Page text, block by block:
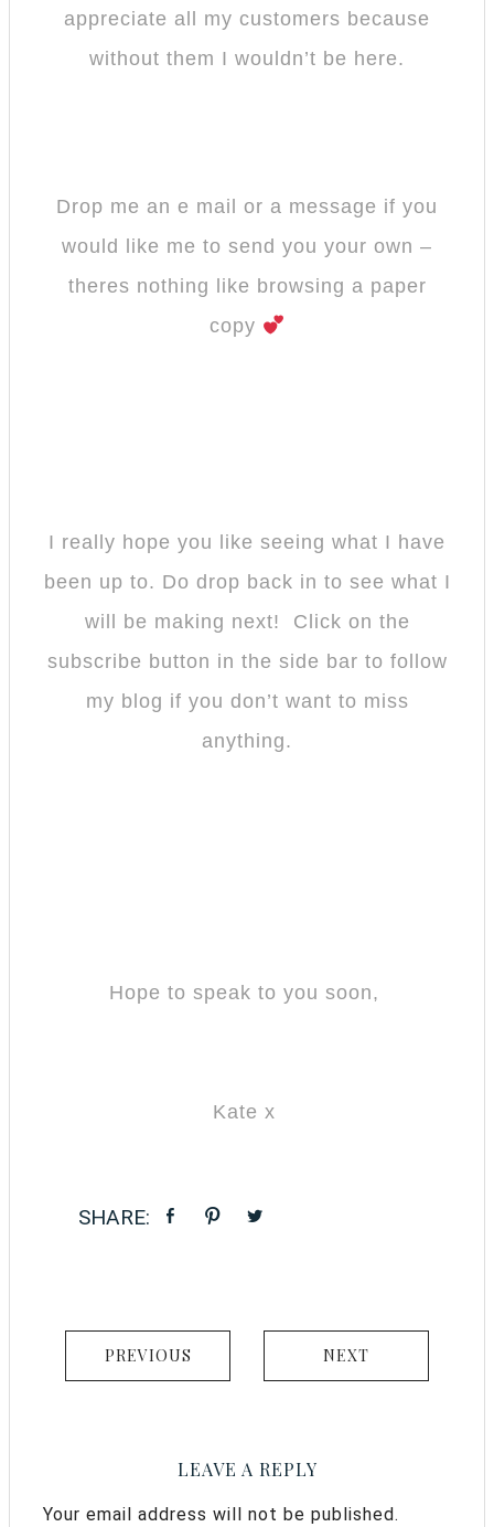
appreciate all my customers because
without them I wouldn’t be here.
Drop me an e mail or a message if you
would like me to send you your own –
theres nothing like browsing a paper
copy
I really hope you like seeing what I have
been up to. Do drop back in to see what I
will be making next! Click on the
subscribe button in the side bar to follow
my blog if you don’t want to miss
anything.
Hope to speak to you soon,
Kate x
PREVIOUS NEXT
LEAVE A REPLY
Your email address will not be published.